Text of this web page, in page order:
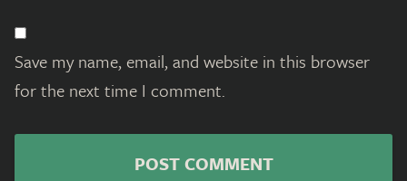
Save my name, email, and website in this browser
for the next time I comment.